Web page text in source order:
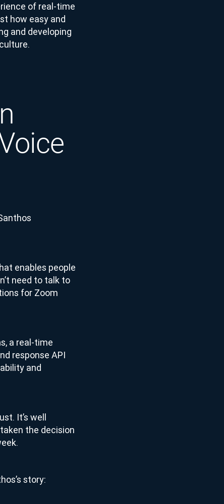
of real-time
how easy and
and developing
enables people
need to talk to
for Zoom
a real-time
response API
and
It’s well
the decision
story: